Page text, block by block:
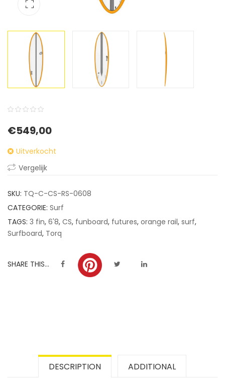
out
on
ratings
€549,00
Uitverkocht
Vergelijk
SKU: TQ-C-CS-RS-0608
CATEGORIE: Surf
TAGS: 3 fin, 6'8, CS, funboard, futures, orange rail, surf,
Surfboard, Torq
SHARE THIS...
DESCRIPTION ADDITIONAL